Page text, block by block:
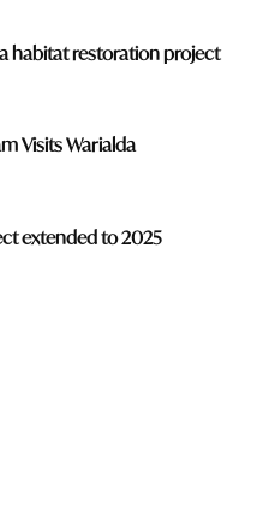
habitat restoration project
Visits Warialda
extended to 2025